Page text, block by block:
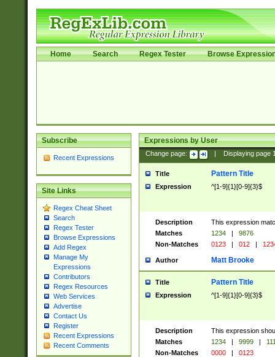
Home Search Regex Tester Browse
Subscribe
Recent Expressions
Site Links
Regex Cheat Sheet
Search
Regex Tester
Browse Expressions
Add Regex
Manage My
Expressions
Contributors
Regex Resources
Web Services
Advertise
Contact Us
Register
Recent Expressions
Recent Comments
Expressions by User
Change page: Displaying page
Title Pattern Title
Expression ^[1-9]{1}[0-9]{3}$
Description
This expression
Matches
1234 |
9876
Non-Matches
0123 | 012 |
Author Matt Brooke
Title Pattern Title
Expression ^[1-9]{1}[0-9]{3}$
Description
This expression
Matches
1234 | 9999 |
Non-Matches
0000 | 0123